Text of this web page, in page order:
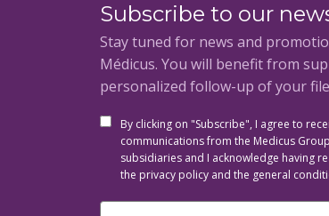
Subscribe to our
Stay tuned for news and
Médicus. You will benefit from
personalized follow-up of your
By clicking on "Subscribe", I agree to
communications from the Medicus
subsidiaries and I acknowledge having
the privacy policy and the general